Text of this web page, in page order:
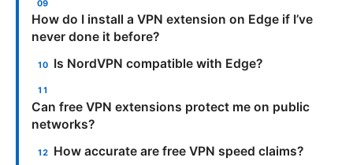
How do I install a VPN extension on Edge if I’ve
never done it before?
Is NordVPN compatible with Edge?
Can free VPN extensions protect me on public
networks?
How accurate are free VPN speed claims?